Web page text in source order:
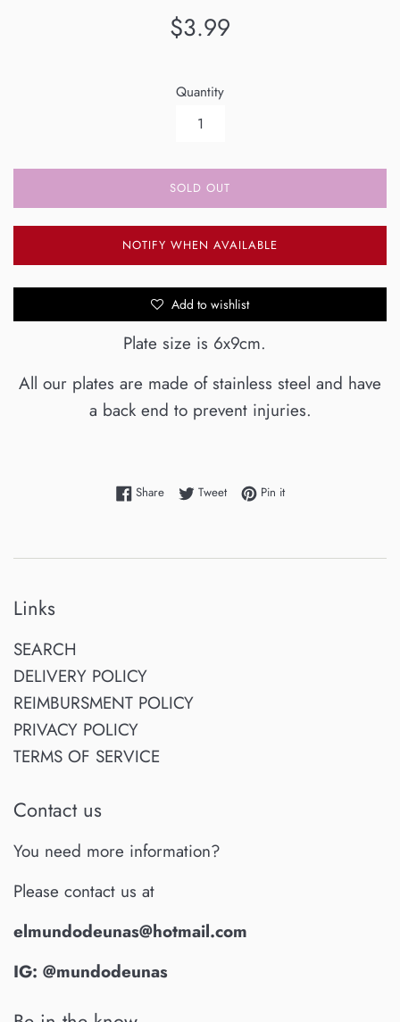
Regular
$3.99
Quantity
SOLD OUT
NOTIFY WHEN AVAILABLE
Add to wishlist
Plate size is 6x9cm.
All our plates are made of stainless steel and have
a back end to prevent injuries.
ShareShare on Facebook
TweetTweet on Twitter
Pin itPin on Pinterest
Links
SEARCH
DELIVERY POLICY
REIMBURSMENT POLICY
PRIVACY POLICY
TERMS OF SERVICE
Contact us
You need more information?
Please contact us at
elmundodeunas@hotmail.com
IG: @mundodeunas